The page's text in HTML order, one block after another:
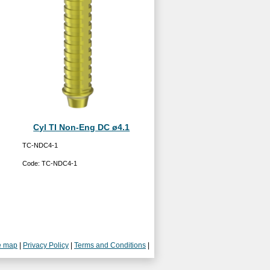
Cyl TI Non-Eng DC ø4.1
TC-NDC4-1
Code: TC-NDC4-1
map | Privacy Policy | Terms and Conditions |